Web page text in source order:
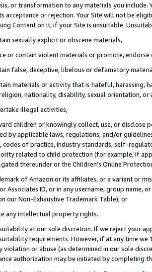
or transformation to any materials you
acceptance or rejection. Your Site will not be
Content on it, if your Site is unsuitable.
sexually explicit or obscene materials,
or contain violent materials or promote,
false, deceptive, libelous or defamatory
materials or activity that is hateful, harassing,
nationality, disability, sexual orientation, or
illegal activities,
children or knowingly collect, use, or
by applicable laws, regulations, and/or
codes of practice, industry standards, self-
related to child protection (for example, if
thereunder or the Children’s Online
of Amazon or its affiliates, or a variant or
Associates ID, or in any username, group
our Non-Exhaustive Trademark Table); or
any intellectual property rights.
at our sole discretion. If we reject your
requirements. However, if at any time
violation or abuse (as determined in our sole
authorization may be initiated by completing